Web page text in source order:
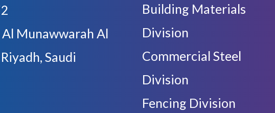
Munawwarah Al
Saudi
Building Materials
Division
Commercial Steel
Division
Fencing Division